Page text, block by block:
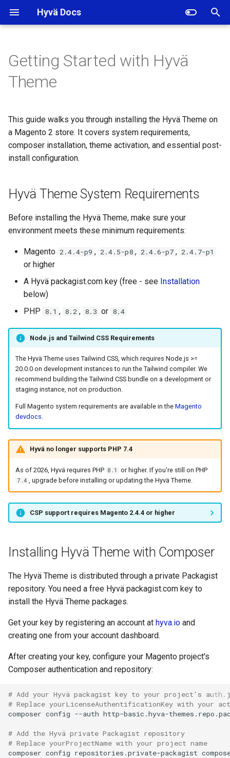
Hyvä Docs
l
i
i
n
c
h
Hyvä Theme System
Requirements
Composer
Activating the Hyvä Theme in
Magento Admin
Installation by Deploy Mode
Disabling the Default
Magento Captcha
Disabling Built-in Minification
and Bundling for Hyvä
Enabling Required GraphQL
Modules for Hyvä
Installing Hyvä from GitLab
for Contributors and
Technology Partners
Related Topics
Getting Started with Hyvä
Theme
This guide walks you through installing the Hyvä Theme on
a Magento 2 store. It covers system requirements,
composer installation, theme activation, and essential post-
install configuration.
Hyvä Theme System Requirements
Before installing the Hyvä Theme, make sure your
environment meets these minimum requirements:
Magento 2.4.4-p9 , 2.4.5-p8 , 2.4.6-p7 , 2.4.7-p1
or higher
A Hyvä packagist.com key (free - see Installation
below)
PHP 8.1 , 8.2 , 8.3 or 8.4
Node.js and Tailwind CSS Requirements
The Hyvä Theme uses Tailwind CSS, which requires Node.js >=
20.0.0 on development instances to run the Tailwind compiler. We
recommend building the Tailwind CSS bundle on a development or
staging instance, not on production.
Full Magento system requirements are available in the Magento
devdocs.
Hyvä no longer supports PHP 7.4
As of 2026, Hyvä requires PHP 8.1 or higher. If you're still on PHP
7.4 , upgrade before installing or updating the Hyvä Theme.
CSP support requires Magento 2.4.4 or higher
Installing Hyvä Theme with Composer
The Hyvä Theme is distributed through a private Packagist
repository. You need a free Hyvä packagist.com key to
install the Hyvä Theme packages.
Get your key by registering an account at hyva.io and
creating one from your account dashboard.
After creating your key, configure your Magento project's
Composer authentication and repository:
# Add your Hyvä packagist key to your project's
# Replace yourLicenseAuthentificationKey with your
composer config --auth http-basic.hyva-
# Add the Hyvä private Packagist repository
# Replace yourProjectName with your project name
composer config repositories.private-packagist